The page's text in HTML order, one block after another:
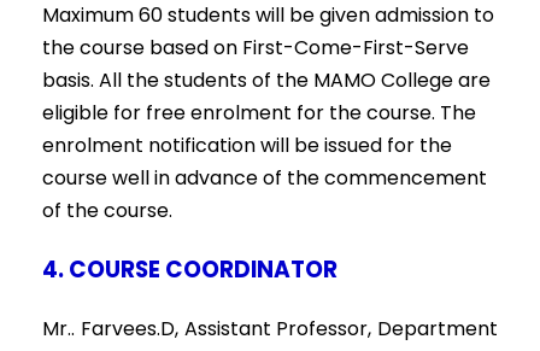
Maximum 60 students will be given admission to
the course based on First-Come-First-Serve
basis. All the students of the MAMO College are
eligible for free enrolment for the course. The
enrolment notification will be issued for the
course well in advance of the commencement
of the course.
4. COURSE COORDINATOR
Mr.. Farvees.D, Assistant Professor, Department